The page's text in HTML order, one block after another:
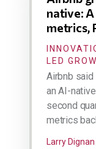
native:
metrics,
LED
Airbnb said
an AI-
second
metrics
Larry Dignan